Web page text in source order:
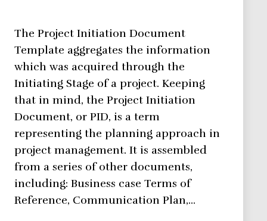
The Project Initiation Document
Template aggregates the information
which was acquired through the
Initiating Stage of a project. Keeping
that in mind, the Project Initiation
Document, or PID, is a term
representing the planning approach in
project management. It is assembled
from a series of other documents,
including: Business case Terms of
Reference, Communication Plan,…